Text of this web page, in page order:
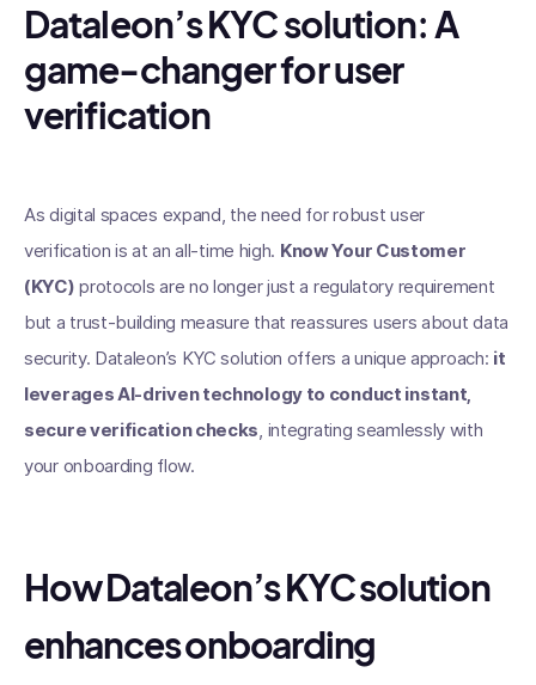
Dataleon’s KYC solution: A
game-changer for user
verification
As digital spaces expand, the need for robust user
verification is at an all-time high. Know Your Customer
(KYC) protocols are no longer just a regulatory requirement
but a trust-building measure that reassures users about data
security. Dataleon’s KYC solution offers a unique approach: it
leverages AI-driven technology to conduct instant,
secure verification checks, integrating seamlessly with
your onboarding flow.
How Dataleon’s KYC solution
enhances onboarding